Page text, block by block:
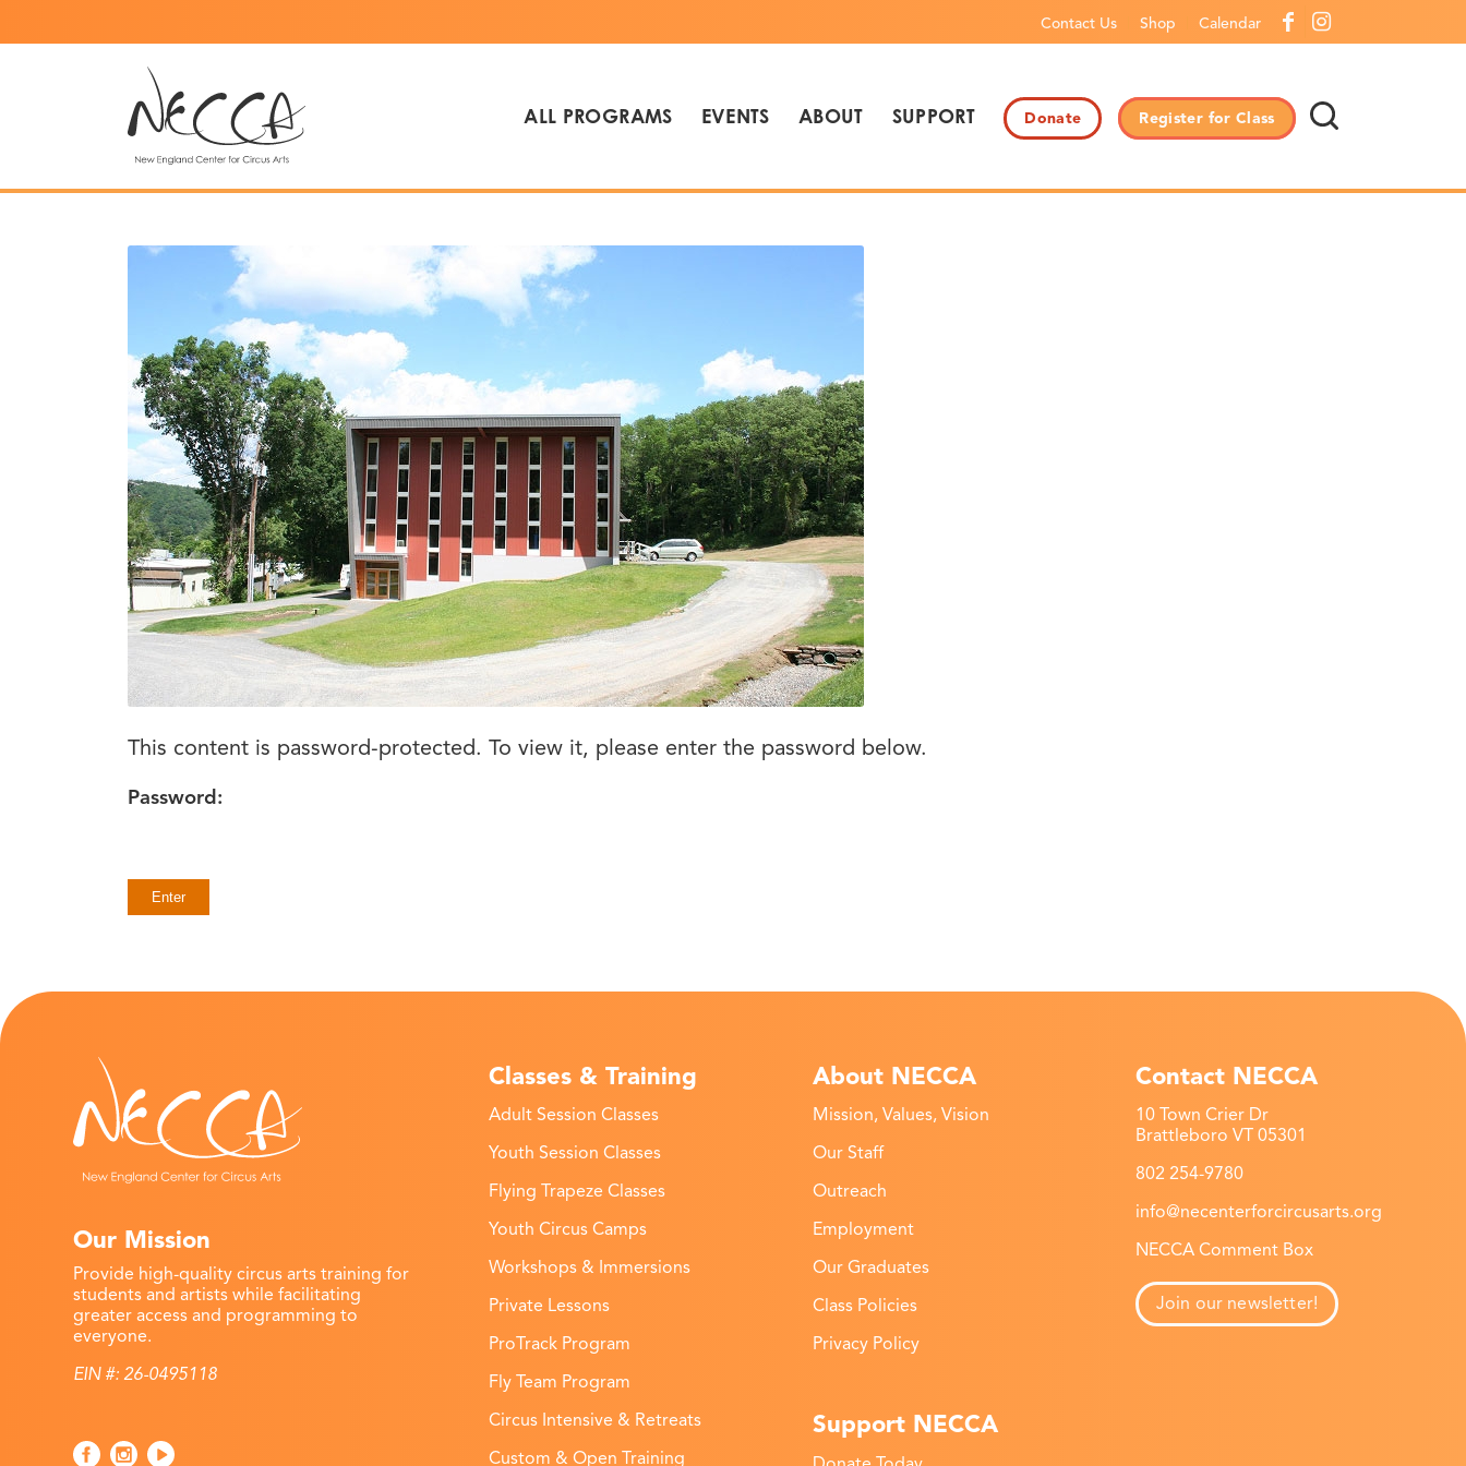
Contact Us Shop Calendar
ALL PROGRAMS EVENTS ABOUT SUPPORT Donate Register for Class
This content is password-protected. To view it, please enter the password below.
Password:
Our Mission
Provide high-quality circus arts training for
students and artists while facilitating
greater access and programming to
everyone.
EIN #: 26-0495118
Classes & Training
Adult Session Classes
Youth Session Classes
Flying Trapeze Classes
Youth Circus Camps
Workshops & Immersions
Private Lessons
ProTrack Program
Fly Team Program
Circus Intensive & Retreats
Custom & Open Training
About NECCA
Mission, Values, Vision
Our Staff
Outreach
Employment
Our Graduates
Class Policies
Privacy Policy
Support NECCA
Contact NECCA
10 Town Crier Dr
Brattleboro VT 05301
802 254-9780
info@necenterforcircusarts.org
NECCA Comment Box
Join our newsletter!